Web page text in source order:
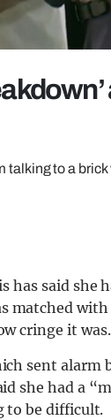
talking to a brick
has said she
matched with
cringe it was.
sent alarm
she had a
to be difficult.